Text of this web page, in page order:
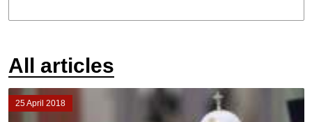
All articles
25 April 2018